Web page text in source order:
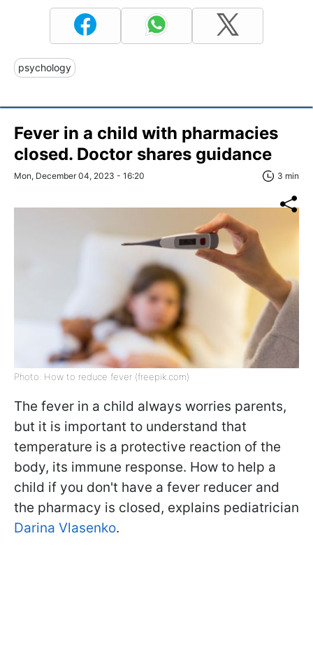
psychology
Fever in a child with pharmacies
closed. Doctor shares guidance
Mon, December 04, 2023 - 16:20 3 min
Photo: How to reduce fever (freepik.com)
The fever in a child always worries parents,
but it is important to understand that
temperature is a protective reaction of the
body, its immune response. How to help a
child if you don't have a fever reducer and
the pharmacy is closed, explains pediatrician
Darina Vlasenko.